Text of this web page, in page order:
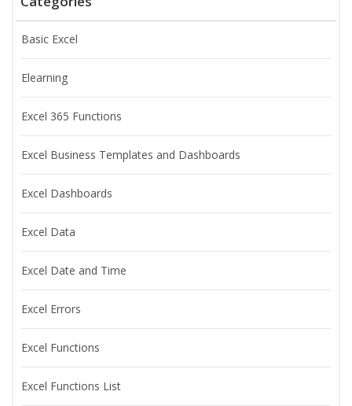
Basic Excel
Elearning
Excel 365 Functions
Excel Business Templates and Dashboards
Excel Dashboards
Excel Data
Excel Date and Time
Excel Errors
Excel Functions
Excel Functions List